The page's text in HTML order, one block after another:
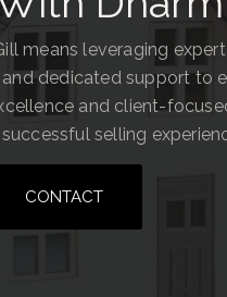
means leveraging
dedicated support to
and client-
selling
CONTACT